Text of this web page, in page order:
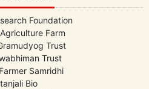
Foundation
Farm
Trust
Trust
Samridhi
Bio